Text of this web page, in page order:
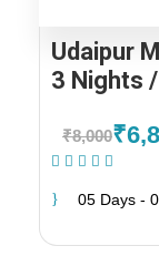
Udaipur
3 Nights
₹8,000
05 Days -